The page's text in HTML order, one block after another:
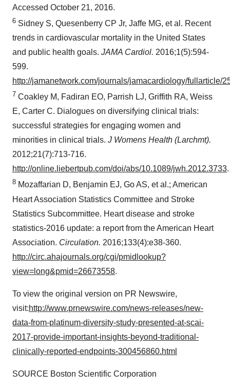
Accessed October 21, 2016.
6 Sidney S, Quesenberry CP Jr, Jaffe MG, et al. Recent
trends in cardiovascular mortality in the United States
and public health goals. JAMA Cardiol. 2016;1(5):594-
599.
http://jamanetwork.com/journals/jamacardiology/fullarticle/
7 Coakley M, Fadiran EO, Parrish LJ, Griffith RA, Weiss
E, Carter C. Dialogues on diversifying clinical trials:
successful strategies for engaging women and
minorities in clinical trials. J Womens Health (Larchmt).
2012;21(7):713-716.
http://online.liebertpub.com/doi/abs/10.1089/jwh.2012.3733.
8 Mozaffarian D, Benjamin EJ, Go AS, et al.; American
Heart Association Statistics Committee and Stroke
Statistics Subcommittee. Heart disease and stroke
statistics-2016 update: a report from the American Heart
Association. Circulation. 2016;133(4):e38-360.
http://circ.ahajournals.org/cgi/pmidlookup?
view=long&pmid=26673558.
To view the original version on PR Newswire,
visit:http://www.prnewswire.com/news-releases/new-
data-from-platinum-diversity-study-presented-at-scai-
2017-provide-important-insights-beyond-traditional-
clinically-reported-endpoints-300456860.html
SOURCE Boston Scientific Corporation